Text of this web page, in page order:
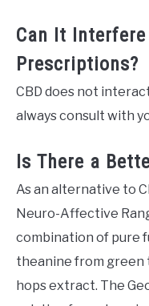
Can It
Prescriptions?
CBD does not
always consult with
Is There a
As an alternative to
Neuro-Affective
combination of pure
theanine from green
hops extract. The